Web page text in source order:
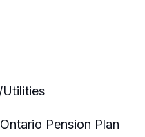
Utilities
Pension Plan